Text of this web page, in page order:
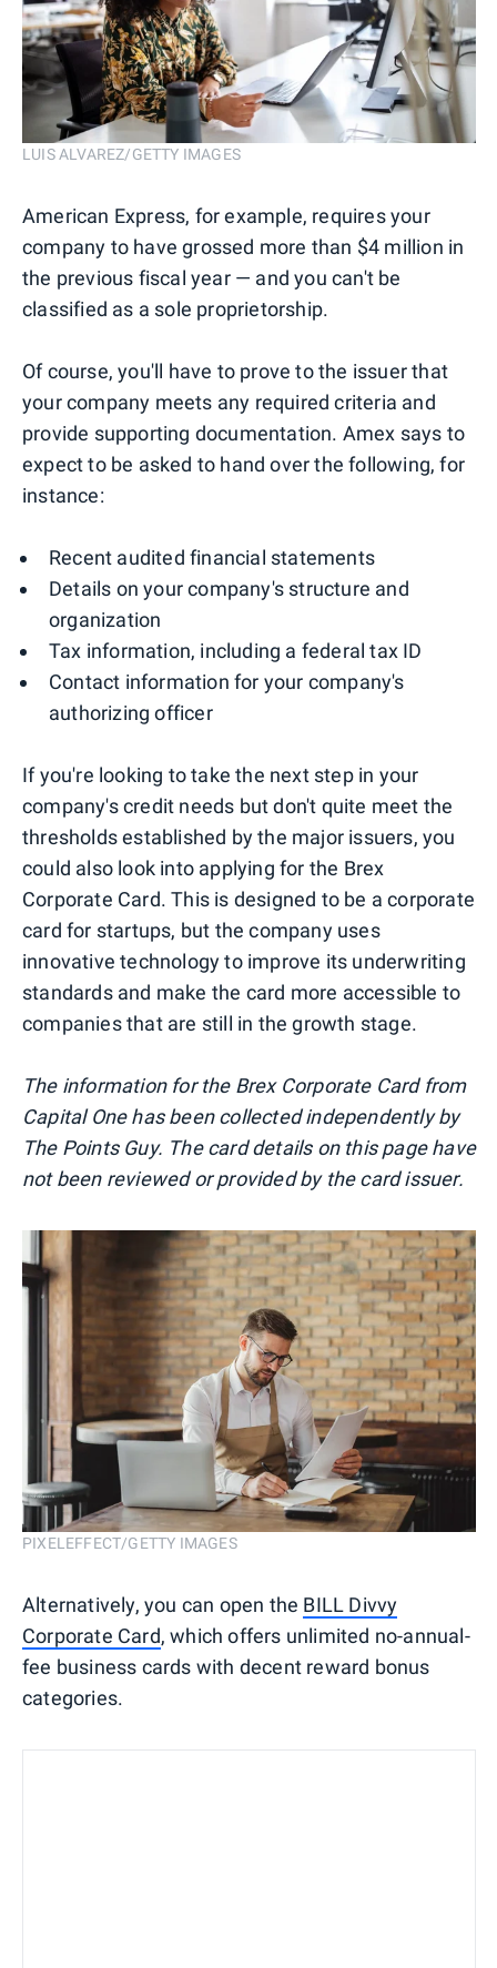
LUIS ALVAREZ/GETTY IMAGES
American Express, for example, requires your
company to have grossed more than $4 million in
the previous fiscal year — and you can't be
classified as a sole proprietorship.
Of course, you'll have to prove to the issuer that
your company meets any required criteria and
provide supporting documentation. Amex says to
expect to be asked to hand over the following, for
instance:
Recent audited financial statements
Details on your company's structure and
organization
Tax information, including a federal tax ID
Contact information for your company's
authorizing officer
If you're looking to take the next step in your
company's credit needs but don't quite meet the
thresholds established by the major issuers, you
could also look into applying for the Brex
Corporate Card. This is designed to be a corporate
card for startups, but the company uses
innovative technology to improve its underwriting
standards and make the card more accessible to
companies that are still in the growth stage.
The information for the Brex Corporate Card from
Capital One has been collected independently by
The Points Guy. The card details on this page have
not been reviewed or provided by the card issuer.
PIXELEFFECT/GETTY IMAGES
Alternatively, you can open the BILL Divvy
Corporate Card, which offers unlimited no-annual-
fee business cards with decent reward bonus
categories.